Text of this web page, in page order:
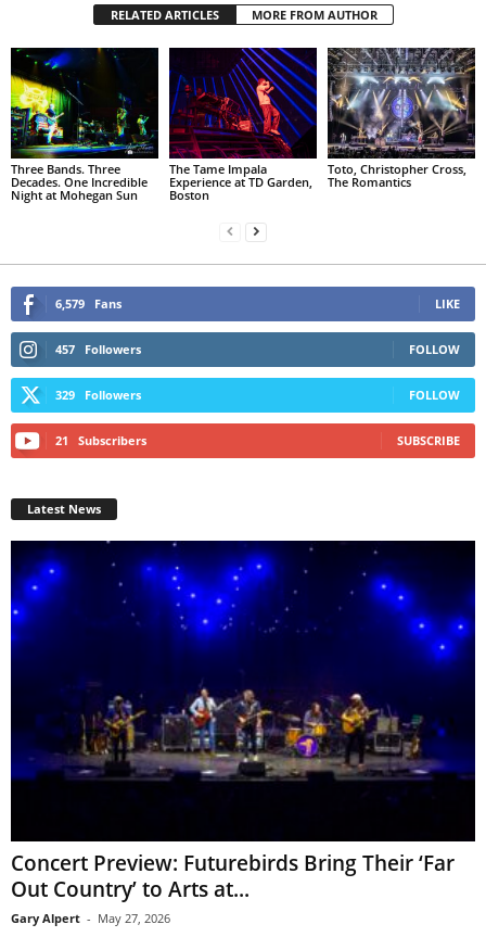
RELATED ARTICLES MORE FROM AUTHOR
Three Bands. Three
Decades. One Incredible
Night at Mohegan Sun
The Tame Impala
Experience at TD Garden,
Boston
Toto, Christopher Cross,
The Romantics
6,579 Fans LIKE
457 Followers FOLLOW
329 Followers FOLLOW
21 Subscribers SUBSCRIBE
Latest News
Concert Preview: Futurebirds Bring Their ‘Far
Out Country’ to Arts at...
Gary Alpert - May 27, 2026